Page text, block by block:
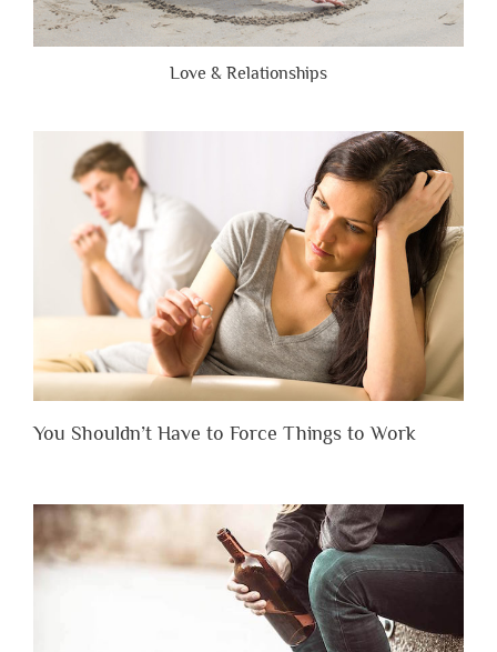
Love & Relationships
You Shouldn’t Have to Force Things to Work